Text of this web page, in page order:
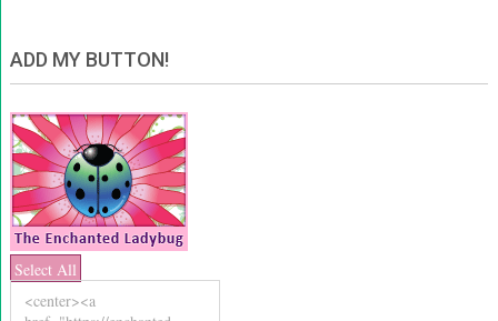
ADD MY BUTTON!
Select All